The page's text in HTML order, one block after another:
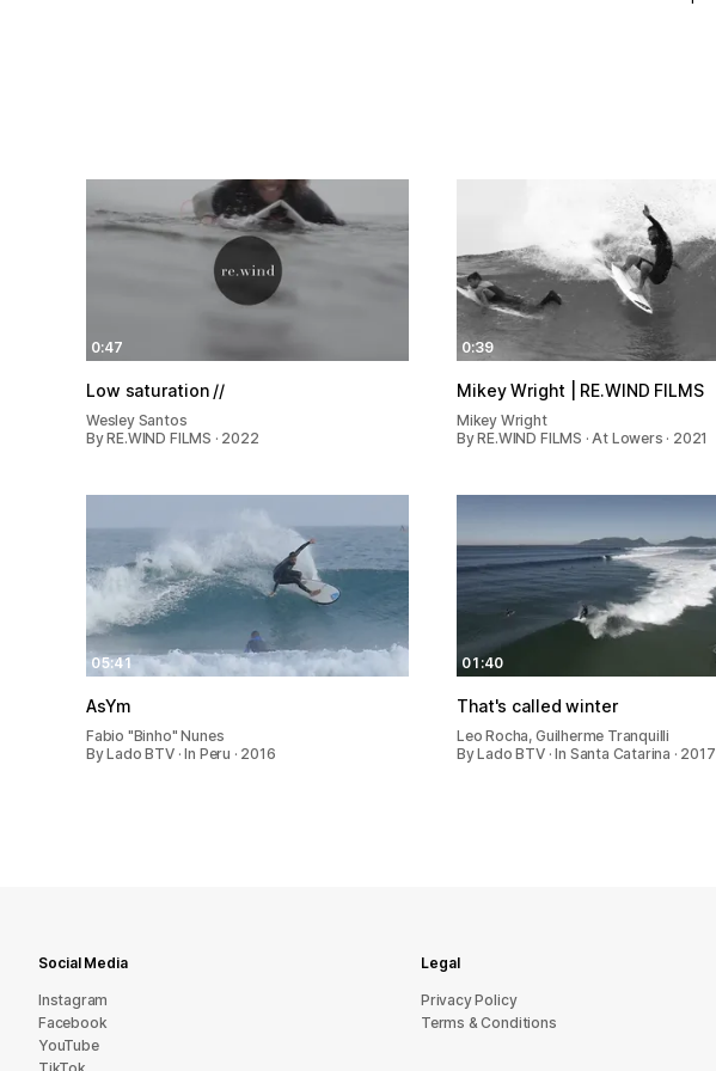
0:47
Low saturation //
Wesley Santos
By RE.WIND FILMS · 2022
0:39
Mikey Wright | RE.WIND FILMS
Mikey Wright
By RE.WIND FILMS · At Lowers · 2021
05:41
AsYm
Fabio "Binho" Nunes
By Lado BTV · In Peru · 2016
01:40
That's called winter
Leo Rocha, Guilherme Tranquilli
By Lado BTV · In Santa Catarina · 2017
Social Media
Instagram
Facebook
YouTube
Legal
Privacy Policy
Terms & Conditions